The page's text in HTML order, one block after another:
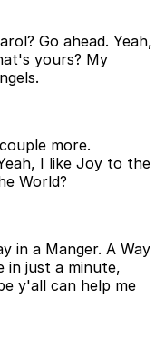
Go ahead. Yeah,
yours? My
more.
I like Joy to the
World?
in a Manger. A Way
in just a minute,
y'all can help me